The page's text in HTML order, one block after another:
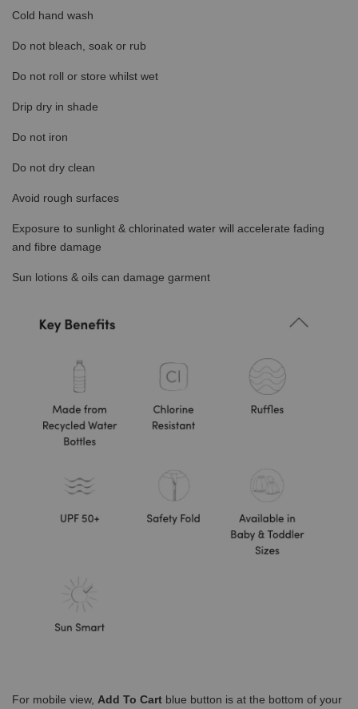
Cold hand wash
Do not bleach, soak or rub
Do not roll or store whilst wet
Drip dry in shade
Do not iron
Do not dry clean
Avoid rough surfaces
Exposure to sunlight & chlorinated water will accelerate fading
and fibre damage
Sun lotions & oils can damage garment
For mobile view, Add To Cart blue button is at the bottom of your